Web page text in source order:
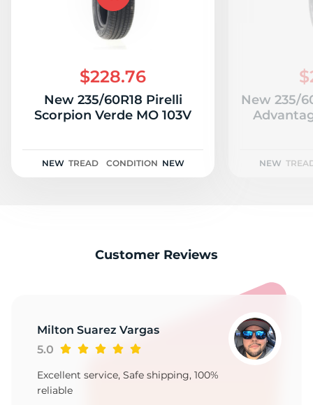
$228.76
New 235/60R18 Pirelli
Scorpion Verde MO 103V
NEW TREAD CONDITION NEW
New 235/
NEW
Customer Reviews
Milton Suarez Vargas
5.0
Excellent service, Safe shipping, 100%
reliable